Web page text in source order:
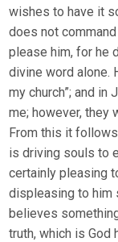
wishes to have it
does not
please him, for he
divine word alone.
my church”; and in
me; however, they
From this it
is driving souls to
certainly pleasing
displeasing to him
believes
truth, which is God